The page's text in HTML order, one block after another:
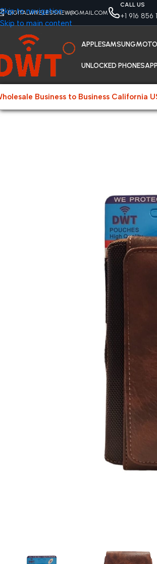
Skip to navigation
Skip to main content
DIGITALWIRELESSNEW@GMAIL.COM
CALL US
+1 916 856
APPLESAMSUNG
UNLOCKED PHONES
Business to Business California